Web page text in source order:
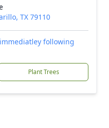
TX 79110
following
Plant Trees